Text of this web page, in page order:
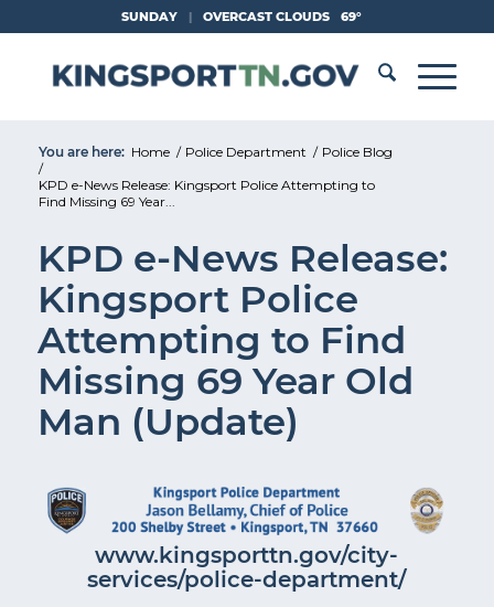
Content
SUNDAY | OVERCAST CLOUDS 69°
You are here: Home / Police Department / Police Blog
/
KPD e-News Release: Kingsport Police Attempting to
Find Missing 69 Year...
KPD e-News Release:
Kingsport Police
Attempting to Find
Missing 69 Year Old
Man (Update)
www.kingsporttn.gov/city-
services/police-department/